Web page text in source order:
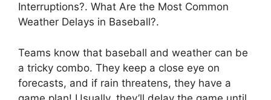
Interruptions?. What Are the Most Common
Weather Delays in Baseball?.
Teams know that baseball and weather can be
a tricky combo. They keep a close eye on
forecasts, and if rain threatens, they have a